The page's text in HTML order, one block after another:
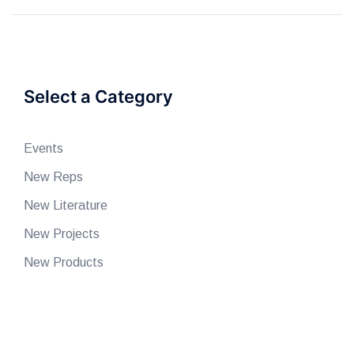
Select a Category
Events
New Reps
New Literature
New Projects
New Products